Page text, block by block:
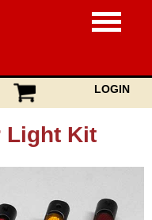
LOGIN
Light Kit